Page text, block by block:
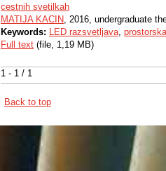
1 - 1 / 1
cestnih svetilkah
MATIJA KACIN, 2016, undergraduate
Keywords: LED razsvetljava,
Full text (file, 1,19 MB)
Back to top